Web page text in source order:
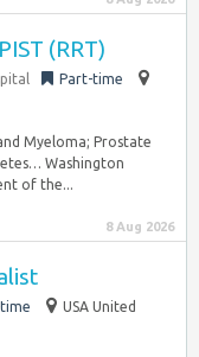
(RRT)
Part-time
Myeloma; Prostate
Washington
of the...
8 Aug 2026
USA United